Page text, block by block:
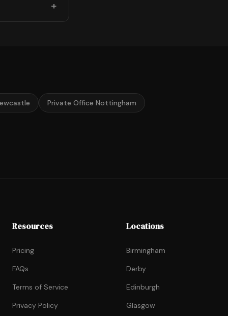
Private Office Nottingham
Resources
Pricing
FAQs
Terms of Service
Privacy Policy
Locations
Birmingham
Derby
Edinburgh
Glasgow